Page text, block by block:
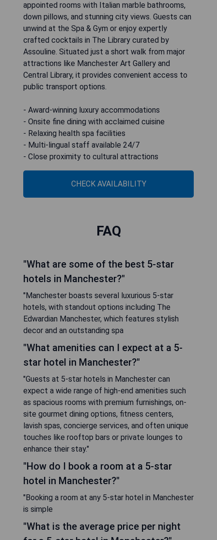
appointed rooms with Italian marble bathrooms,
down pillows, and stunning city views. Guests can
unwind at the Spa & Gym or enjoy expertly
crafted cocktails in The Library curated by
Assouline. Situated just a short walk from major
attractions like Manchester Art Gallery and
Central Library, it provides convenient access to
public transport options.
- Award-winning luxury accommodations
- Onsite fine dining with acclaimed cuisine
- Relaxing health spa facilities
- Multi-lingual staff available 24/7
- Close proximity to cultural attractions
CHECK AVAILABILITY
FAQ
"What are some of the best 5-star
hotels in Manchester?"
"Manchester boasts several luxurious 5-star
hotels, with standout options including The
Edwardian Manchester, which features stylish
decor and an outstanding spa
"What amenities can I expect at a 5-
star hotel in Manchester?"
"Guests at 5-star hotels in Manchester can
expect a wide range of high-end amenities such
as spacious rooms with premium furnishings, on-
site gourmet dining options, fitness centers,
lavish spas, concierge services, and often unique
touches like rooftop bars or private lounges to
enhance their stay."
"How do I book a room at a 5-star
hotel in Manchester?"
"Booking a room at any 5-star hotel in Manchester
is simple
"What is the average price per night